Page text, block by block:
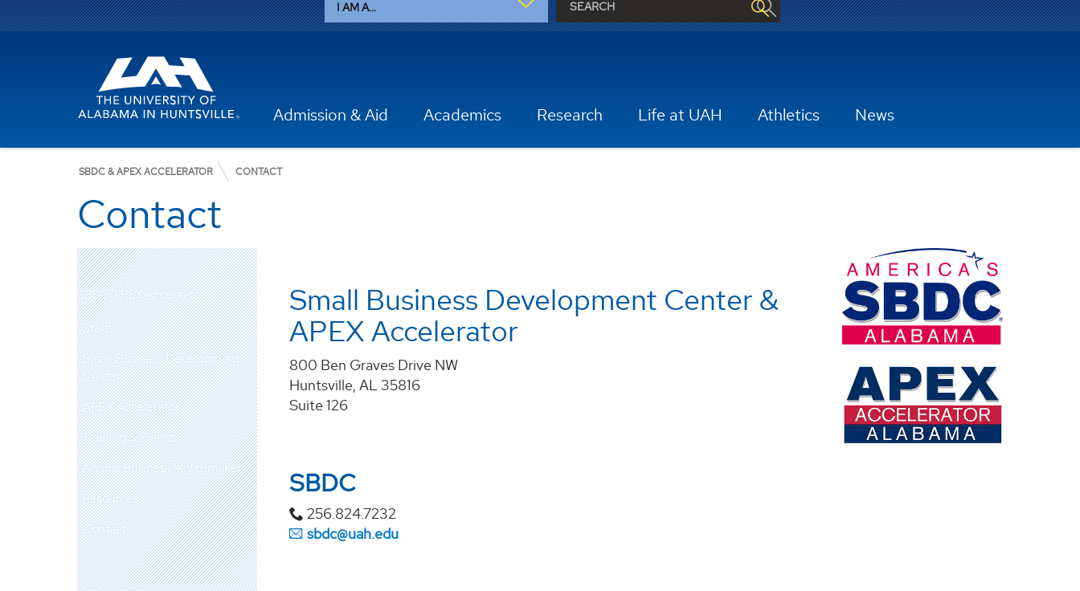
I AM A...
Admission & Aid Academics Research Life at UAH Athletics News
SBDC & APEX ACCELERATOR CONTACT
Contact
SBDC/APEX Accelerator
Staff
Small Business Development
Center
APEX Accelerator
Training & Events
Annual Business Matchmaker
Resources
Contact
Small Business Development Center &
APEX Accelerator
800 Ben Graves Drive NW
Huntsville, AL 35816
Suite 126
SBDC
256.824.7232
sbdc@uah.edu